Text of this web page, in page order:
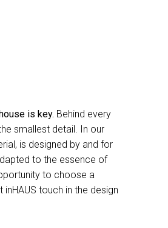
is key. Behind every
smallest detail. In our
is designed by and for
to the essence of
to choose a
touch in the design